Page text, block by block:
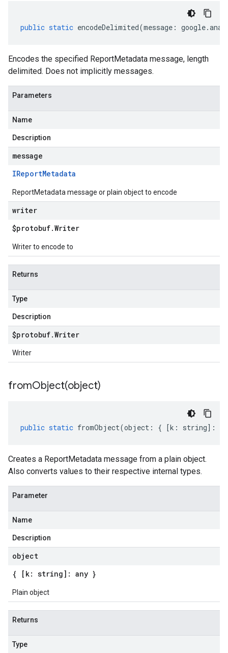
public static encodeDelimited(message : google.
Encodes the specified ReportMetadata message, length
delimited. Does not implicitly messages.
Parameters
Name
Description
message
IReportMetadata
ReportMetadata message or plain object to encode
writer
$protobuf.Writer
Writer to encode to
Returns
Type
Description
$protobuf.Writer
Writer
fromObject(object)
public static fromObject(object : { [k : string] :
Creates a ReportMetadata message from a plain object.
Also converts values to their respective internal types.
Parameter
Name
Description
object
{ [k: string]: any }
Plain object
Returns
Type